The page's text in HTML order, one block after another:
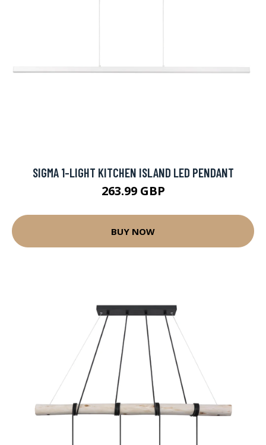
SIGMA 1-LIGHT KITCHEN ISLAND LED PENDANT
263.99 GBP
BUY NOW